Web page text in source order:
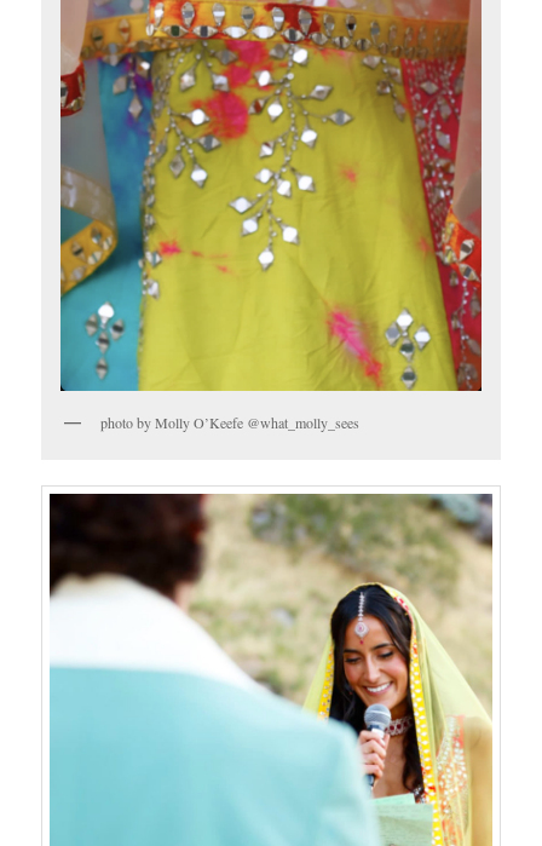
photo by Molly O’Keefe @what_molly_sees